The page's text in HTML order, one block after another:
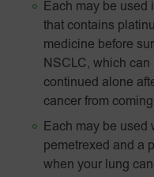
Each may be used
that contains
medicine before
NSCLC, which can
continued alone
cancer from
Each may be used
pemetrexed and a
when your lung